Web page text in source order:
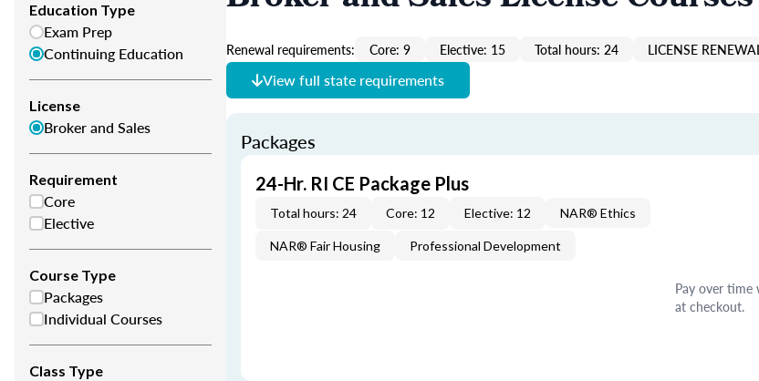
Education Type
Exam Prep
Continuing Education
License
Broker and Sales
Requirement
Core
Elective
Course Type
Packages
Individual Courses
Class Type
Renewal requirements: Core: 9 Elective: 15 Total hours: 24 LICENSE
View full state requirements
Packages
24-Hr. RI CE Package Plus
Total hours: 24 Core: 12 Elective: 12 NAR® Ethics
NAR® Fair Housing Professional Development
Pay over time
at checkout.